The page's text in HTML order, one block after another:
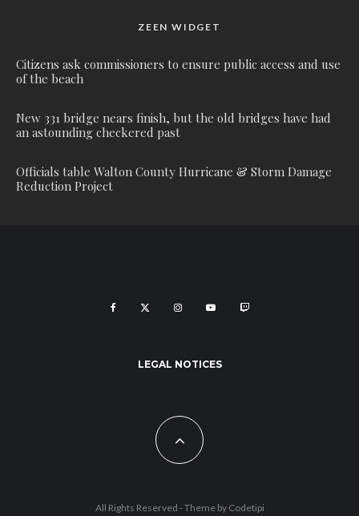
ZEEN WIDGET
Citizens ask commissioners to ensure public access and use
of the beach
New 331 bridge nears finish, but the old bridges have had
an astounding checkered past
Officials table Walton County Hurricane & Storm Damage
Reduction Project
LEGAL NOTICES
All Rights Reserved - Theme by Codetipi